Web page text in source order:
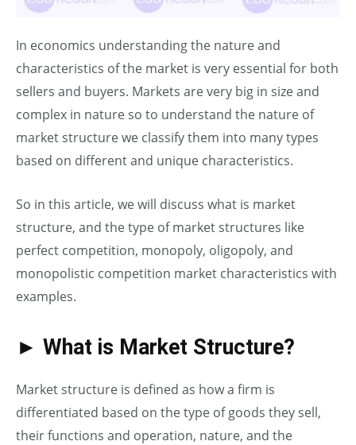
In economics understanding the nature and
characteristics of the market is very essential for both
sellers and buyers. Markets are very big in size and
complex in nature so to understand the nature of
market structure we classify them into many types
based on different and unique characteristics.
So in this article, we will discuss what is market
structure, and the type of market structures like
perfect competition, monopoly, oligopoly, and
monopolistic competition market characteristics with
examples.
► What is Market Structure?
Market structure is defined as how a firm is
differentiated based on the type of goods they sell,
their functions and operation, nature, and the